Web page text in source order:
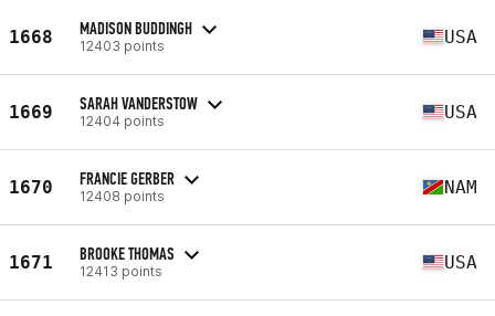
1668 MADISON BUDDINGH
12403 points USA
1669 SARAH VANDERSTOW
12404 points USA
1670 FRANCIE GERBER
12408 points NAM
1671 BROOKE THOMAS
12413 points USA